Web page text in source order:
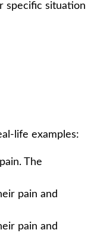
specific situation
life examples:
The
pain and
pain and